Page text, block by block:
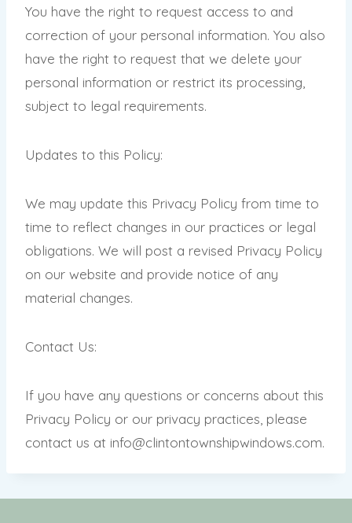
You have the right to request access to and
correction of your personal information. You also
have the right to request that we delete your
personal information or restrict its processing,
subject to legal requirements.
Updates to this Policy:
We may update this Privacy Policy from time to
time to reflect changes in our practices or legal
obligations. We will post a revised Privacy Policy
on our website and provide notice of any
material changes.
Contact Us:
If you have any questions or concerns about this
Privacy Policy or our privacy practices, please
contact us at info@clintontownshipwindows.com.